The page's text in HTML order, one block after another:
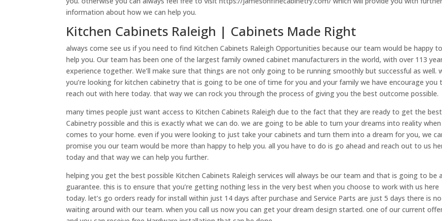
information about how we can help you.
Kitchen Cabinets Raleigh | Cabinets Made Right
always come see us if you need to find Kitchen Cabinets Raleigh Opportunities because our team would be happy to
help you. Our team has been one of the largest family owned cabinet manufacturers in the world, with over 113
experience together. We’ll make sure that things are not only going to be running smoothly but successful as well.
you’re looking for kitchen cabinetry that is going to be one of time for you and your family we have encourage you
reach out with here today. that way we can rock you through the process of giving you the best outcome possible.
many times people just want access to Kitchen Cabinets Raleigh due to the fact that they are ready to get the best
Cabinetry possible and this is exactly what we can do. we are going to be able to turn your dreams into reality
comes to your home. even if you were looking to just take your cabinets and turn them into a dream for you, we
promise you our team would be more than happy to help you. all you have to do is go ahead and reach out to us
today and that way we can help you further.
helping you get the best possible Kitchen Cabinets Raleigh services will always be our team and that is going to be a
guarantee. this is to ensure that you’re getting nothing less in the very best when you choose to work with us here
today. let’s go orders ready for install within just 14 days after purchase and Service Parts are just 5 days there is no
waiting around with our team. when you call us now you can get your dream design started. one of our current